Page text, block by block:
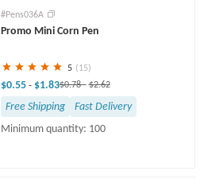
#Pens036A
Promo Mini Corn Pen
5 (15)
$0.55 - $1.83$0.78- $2.62
Free Shipping
Fast Delivery
Minimum quantity: 100